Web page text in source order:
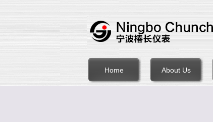
Home About Us